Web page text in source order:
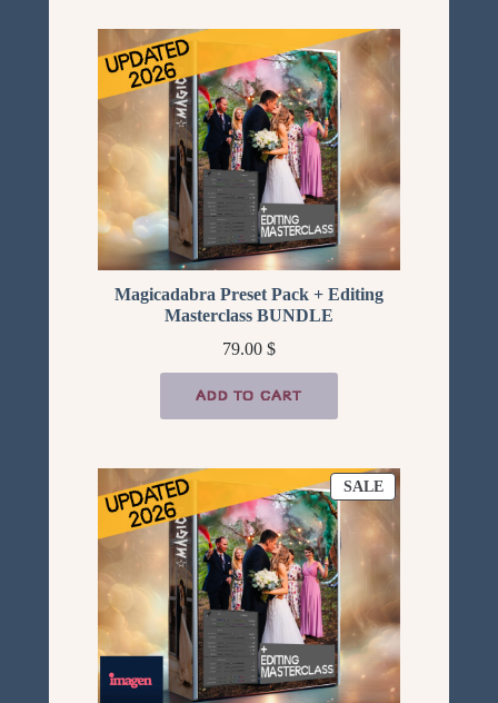
Magicadabra Preset Pack + Editing
Masterclass BUNDLE
79.00 $
ADD TO CART
SALEPRODUCT
ON
SALE